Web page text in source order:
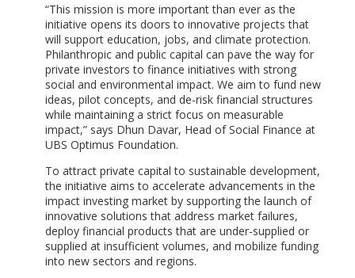
“This mission is more important than ever as the
initiative opens its doors to innovative projects that
will support education, jobs, and climate protection.
Philanthropic and public capital can pave the way for
private investors to finance initiatives with strong
social and environmental impact. We aim to fund new
ideas, pilot concepts, and de-risk financial structures
while maintaining a strict focus on measurable
impact,” says Dhun Davar, Head of Social Finance at
UBS Optimus Foundation.
To attract private capital to sustainable development,
the initiative aims to accelerate advancements in the
impact investing market by supporting the launch of
innovative solutions that address market failures,
deploy financial products that are under-supplied or
supplied at insufficient volumes, and mobilize funding
into new sectors and regions.